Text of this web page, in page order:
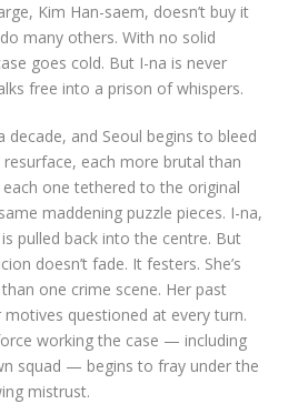
Kim Han-saem, doesn’t buy it
many others. With no solid
goes cold. But I-na is never
free into a prison of whispers.
decade, and Seoul begins to bleed
resurface, each more brutal than
one tethered to the original
maddening puzzle pieces. I-na,
pulled back into the centre. But
doesn’t fade. It festers. She’s
one crime scene. Her past
motives questioned at every turn.
working the case — including
squad — begins to fray under the
mistrust.